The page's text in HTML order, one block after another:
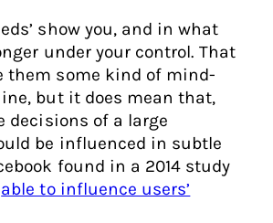
show you, and in what
under your control. That
them some kind of mind-
but it does mean that,
decisions of a large
be influenced in subtle
found in a 2014 study
able to influence users’